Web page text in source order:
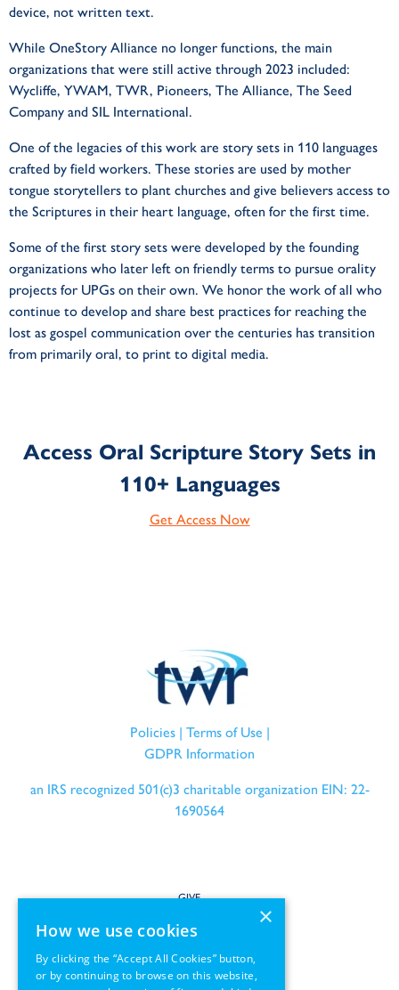
device, not written text.
While OneStory Alliance no longer functions, the main
organizations that were still active through 2023 included:
Wycliffe, YWAM, TWR, Pioneers, The Alliance, The Seed
Company and SIL International.
One of the legacies of this work are story sets in 110 languages
crafted by field workers. These stories are used by mother
tongue storytellers to plant churches and give believers access to
the Scriptures in their heart language, often for the first time.
Some of the first story sets were developed by the founding
organizations who later left on friendly terms to pursue orality
projects for UPGs on their own. We honor the work of all who
continue to develop and share best practices for reaching the
lost as gospel communication over the centuries has transition
from primarily oral, to print to digital media.
Access Oral Scripture Story Sets in
110+ Languages
Get Access Now
Policies| Terms of Use |
GDPR Information
an IRS recognized 501(c)3 charitable organization EIN: 22-
1690564
GIVE
SERVE
PARTNER
×
How we use cookies
By clicking the “Accept All Cookies” button,
or by continuing to browse on this website,